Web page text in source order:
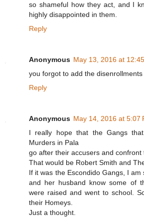
so shameful how they act, and I
highly disappointed in them.
Reply
Anonymous May 13, 2016 at
you forgot to add the
Reply
Anonymous May 14, 2016 at 5:07
I really hope that the Gangs
Murders in Pala
go after their accusers and
That would be Robert Smith and
If it was the Escondido Gangs, I
and her husband know some of
were raised and went to school.
their Homeys.
Just a thought.